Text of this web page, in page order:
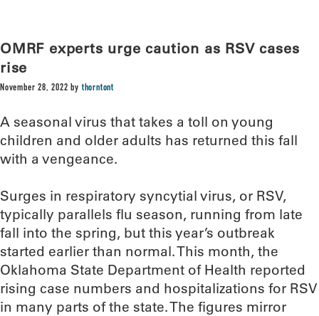
OMRF experts urge caution as RSV cases
rise
November 28, 2022 bythorntont
A seasonal virus that takes a toll on young
children and older adults has returned this fall
with a vengeance.
Surges in respiratory syncytial virus, or RSV,
typically parallels flu season, running from late
fall into the spring, but this year’s outbreak
started earlier than normal. This month, the
Oklahoma State Department of Health reported
rising case numbers and hospitalizations for RSV
in many parts of the state. The figures mirror